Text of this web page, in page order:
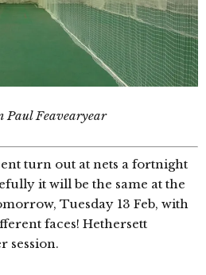
Paul Feavearyear
turn out at nets a fortnight
it will be the same at the
Tuesday 13 Feb, with
faces! Hethersett
session.